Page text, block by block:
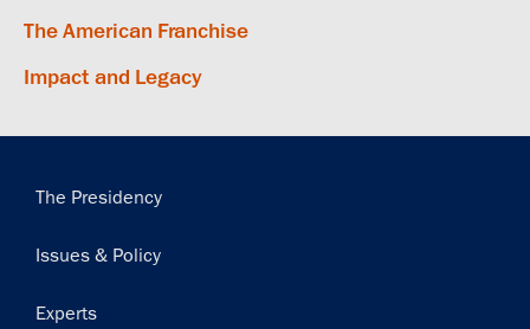
The American Franchise
Impact and Legacy
Main
The Presidency
Issues & Policy
Experts